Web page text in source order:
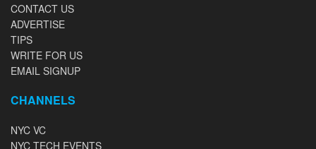
CONTACT US
ADVERTISE
TIPS
WRITE FOR US
EMAIL SIGNUP
CHANNELS
NYC VC
NYC TECH EVENTS